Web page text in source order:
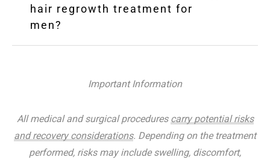
hair regrowth treatment for
men?
Important Information
All medical and surgical procedures carry potential risks
and recovery considerations. Depending on the treatment
performed, risks may include swelling, discomfort,